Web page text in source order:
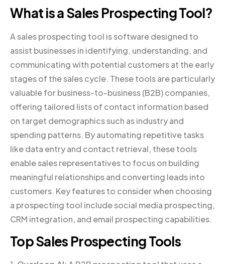
What is a Sales Prospecting Tool?
A sales prospecting tool is software designed to
assist businesses in identifying, understanding, and
communicating with potential customers at the early
stages of the sales cycle. These tools are particularly
valuable for business-to-business (B2B) companies,
offering tailored lists of contact information based
on target demographics such as industry and
spending patterns. By automating repetitive tasks
like data entry and contact retrieval, these tools
enable sales representatives to focus on building
meaningful relationships and converting leads into
customers. Key features to consider when choosing
a prospecting tool include social media prospecting,
CRM integration, and email prospecting capabilities.
Top Sales Prospecting Tools